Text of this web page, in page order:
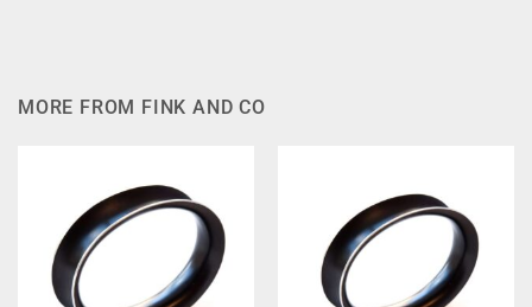
MORE FROM FINK AND CO